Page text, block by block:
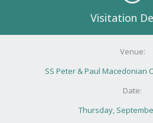
Visitation
Venue:
SS Peter & Paul Macedonian
Date:
Thursday,